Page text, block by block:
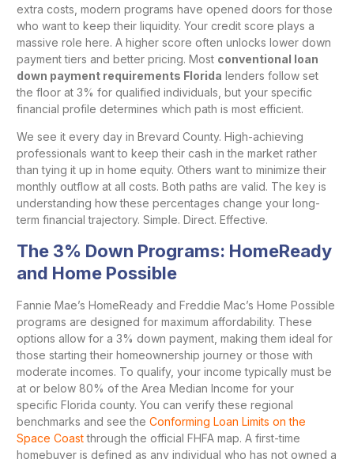
extra costs, modern programs have opened doors for those
who want to keep their liquidity. Your credit score plays a
massive role here. A higher score often unlocks lower down
payment tiers and better pricing. Most conventional loan
down payment requirements Florida lenders follow set
the floor at 3% for qualified individuals, but your specific
financial profile determines which path is most efficient.
We see it every day in Brevard County. High-achieving
professionals want to keep their cash in the market rather
than tying it up in home equity. Others want to minimize their
monthly outflow at all costs. Both paths are valid. The key is
understanding how these percentages change your long-
term financial trajectory. Simple. Direct. Effective.
The 3% Down Programs: HomeReady
and Home Possible
Fannie Mae’s HomeReady and Freddie Mac’s Home Possible
programs are designed for maximum affordability. These
options allow for a 3% down payment, making them ideal for
those starting their homeownership journey or those with
moderate incomes. To qualify, your income typically must be
at or below 80% of the Area Median Income for your
specific Florida county. You can verify these regional
benchmarks and see the Conforming Loan Limits on the
Space Coastthrough the official FHFA map. A first-time
homebuyer is defined as any individual who has not owned a